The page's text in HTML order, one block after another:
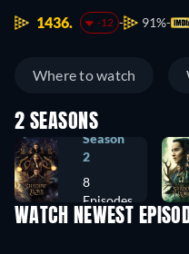
1436. -12 91%
Where to watch
2 SEASONS
Season
2
8
Episodes
WATCH NEWEST